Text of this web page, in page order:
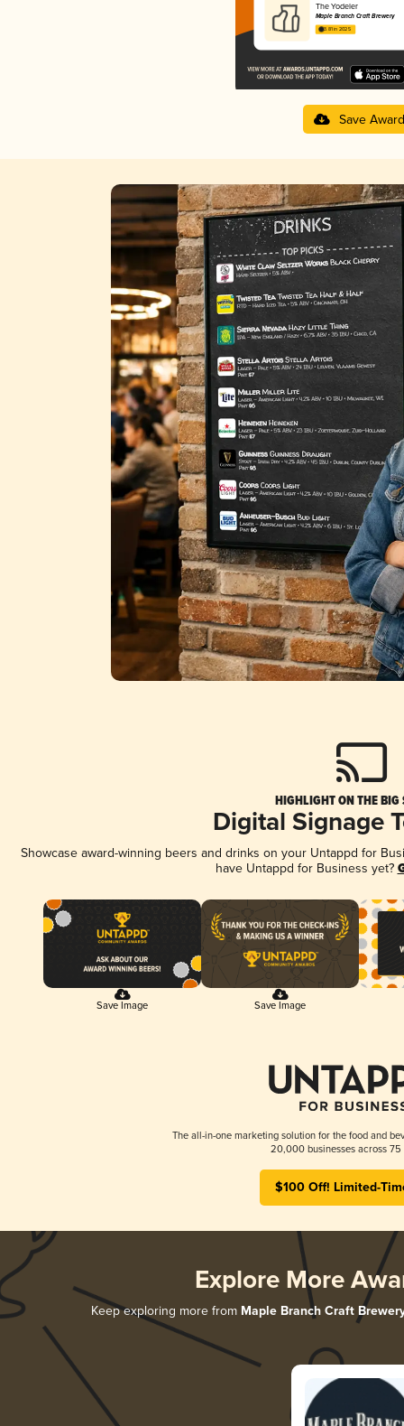
The Yodeler
Maple Branch Craft Brewery
3.81 in 2025
Save Award
HIGHLIGHT ON THE BIG
Digital Signage
Showcase award-winning beers and drinks on your Untappd for
have Untappd for Business yet?
Save Image Save Image
The all-in-one marketing solution for the food and
20,000 businesses across 75
$100 Off! Limited-
Explore More
Keep exploring more from Maple Branch Craft